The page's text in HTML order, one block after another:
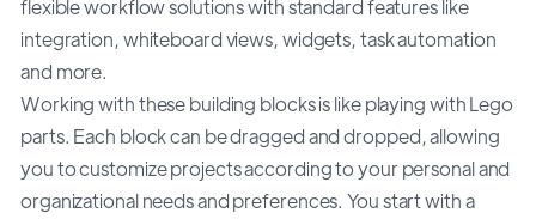
flexible workflow solutions with standard features like
integration, whiteboard views, widgets, task automation
and more.
Working with these building blocks is like playing with Lego
parts. Each block can be dragged and dropped, allowing
you to customize projects according to your personal and
organizational needs and preferences. You start with a